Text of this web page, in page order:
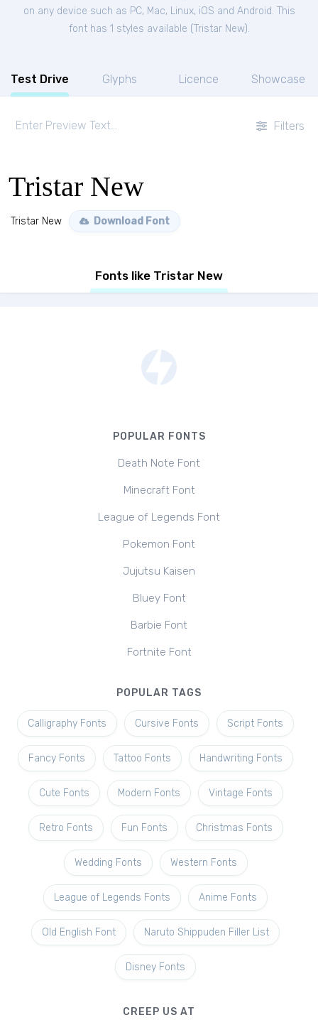
on any device such as PC, Mac, Linux, iOS and Android. This
font has 1 styles available (Tristar New).
Test Drive Glyphs Licence Showcase
Filters
Tristar New
Tristar New Download Font
Fonts like Tristar New
POPULAR FONTS
Death Note Font
Minecraft Font
League of Legends Font
Pokemon Font
Jujutsu Kaisen
Bluey Font
Barbie Font
Fortnite Font
POPULAR TAGS
Calligraphy Fonts Cursive Fonts Script Fonts
Fancy Fonts Tattoo Fonts Handwriting Fonts
Cute Fonts Modern Fonts Vintage Fonts
Retro Fonts Fun Fonts Christmas Fonts
Wedding Fonts Western Fonts
League of Legends Fonts Anime Fonts
Old English Font Naruto Shippuden Filler List
Disney Fonts
CREEP US AT